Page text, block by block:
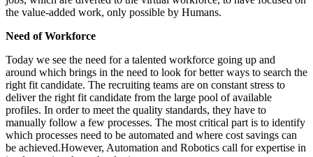
the value-added work, only possible by Humans.
Need of Workforce
Today we see the need for a talented workforce going up and
around which brings in the need to look for better ways to search the
right fit candidate. The recruiting teams are on constant stress to
deliver the right fit candidate from the large pool of available
profiles. In order to meet the quality standards, they have to
manually follow a few processes. The most critical part is to identify
which processes need to be automated and where cost savings can
be achieved.However, Automation and Robotics call for expertise in